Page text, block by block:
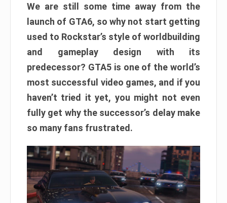
We are still some time away from the
launch of GTA6, so why not start getting
used to Rockstar’s style of worldbuilding
and gameplay design with its
predecessor? GTA5 is one of the world’s
most successful video games, and if you
haven’t tried it yet, you might not even
fully get why the successor’s delay make
so many fans frustrated.